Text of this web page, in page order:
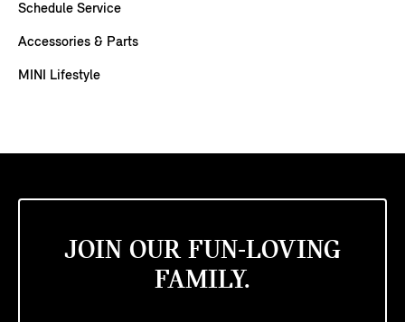
Schedule Service
Accessories & Parts
MINI Lifestyle
JOIN OUR FUN-LOVING
FAMILY.